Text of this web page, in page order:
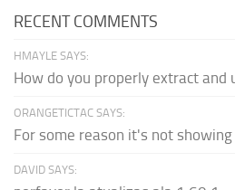
RECENT COMMENTS
HMAYLE SAYS:
How do you properly extract and
ORANGETICTAC SAYS:
For some reason it's not
DAVID SAYS: